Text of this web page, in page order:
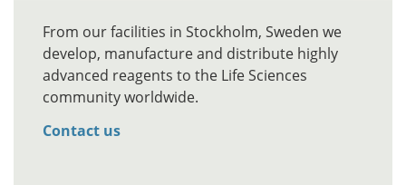
From our facilities in Stockholm, Sweden we
develop, manufacture and distribute highly
advanced reagents to the Life Sciences
community worldwide.
Contact us